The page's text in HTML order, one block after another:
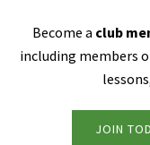
Become a club
including members
JOIN